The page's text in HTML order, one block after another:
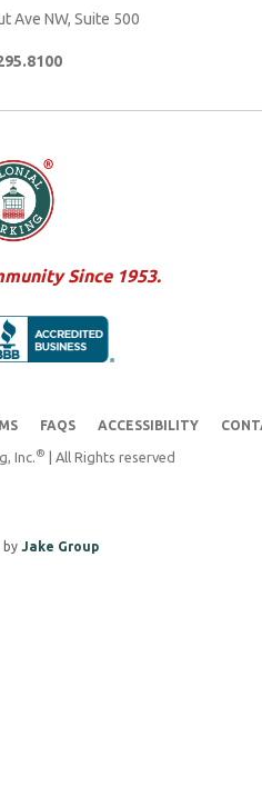
Ave NW, Suite 500
Since 1953.
FAQS ACCESSIBILITY
Inc. ® | All Rights reserved
by Jake Group